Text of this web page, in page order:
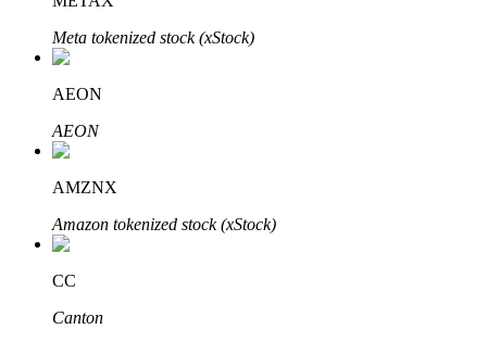
Bitrue Partners
Bitrue Affiliates
Up to 65% Commissions!
Meta tokenized stock (xStock)
AEON
AEON
AMZNX
Amazon tokenized stock (xStock)
CC
Canton